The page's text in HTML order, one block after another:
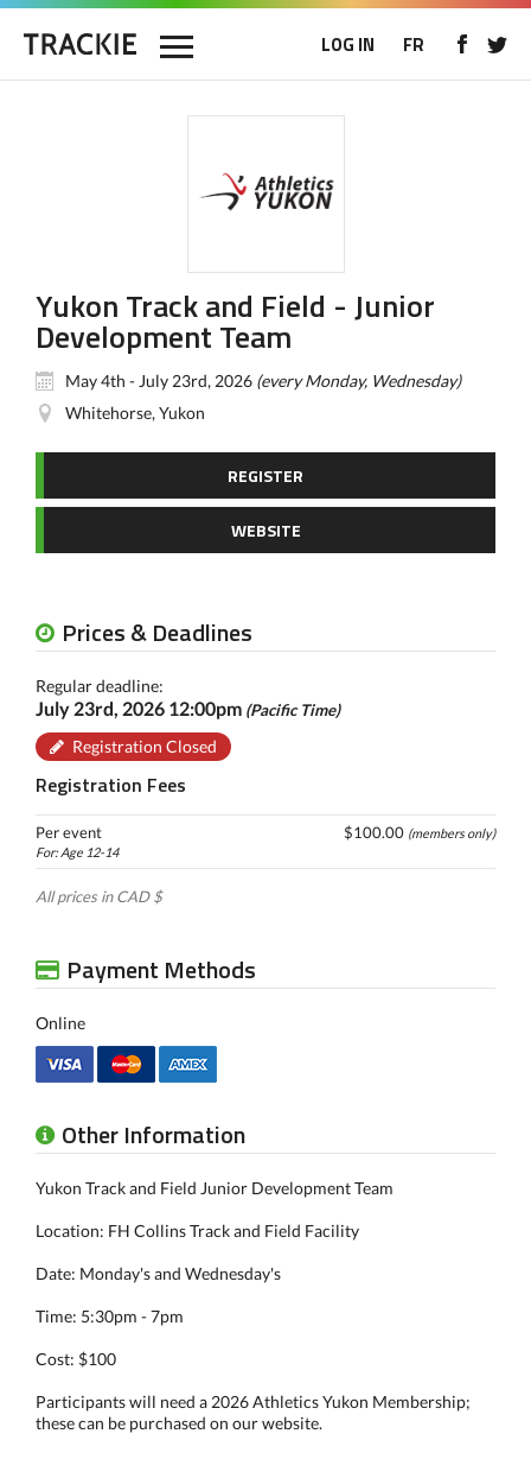
LOG IN FR
Yukon Track and Field - Junior
Development Team
May 4th - July 23rd, 2026 (every Monday, Wednesday)
Whitehorse, Yukon
REGISTER
WEBSITE
Prices & Deadlines
Regular deadline:
July 23rd, 2026 12:00pm (Pacific Time)
Registration Closed
Registration Fees
Per event
For: Age 12-14
$100.00 (members only)
All prices in CAD $
Payment Methods
Online
Other Information
Yukon Track and Field Junior Development Team
Location: FH Collins Track and Field Facility
Date: Monday's and Wednesday's
Time: 5:30pm - 7pm
Cost: $100
Participants will need a 2026 Athletics Yukon Membership;
these can be purchased on our website.